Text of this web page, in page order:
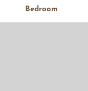
Bedroom